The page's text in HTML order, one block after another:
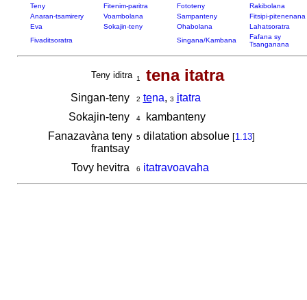
Teny Fitenim-paritra Fototeny
Rakibolana
Anaran-tsamirery
Voambolana Sampanteny
Fitsipi-pitenenana
Eva
Sokajin-teny Ohabolana
Lahatsoratra
Fivaditsoratra
Singana/Kambana
Fafana sy
Tsanganana
Teny iditra 1 tena itatra
Singan-teny 2 tena, 3 itatra
Sokajin-teny
4kambanteny
Fanazavàna teny
frantsay
5dilatation absolue [1.13]
Tovy hevitra 6 itatravoavaha